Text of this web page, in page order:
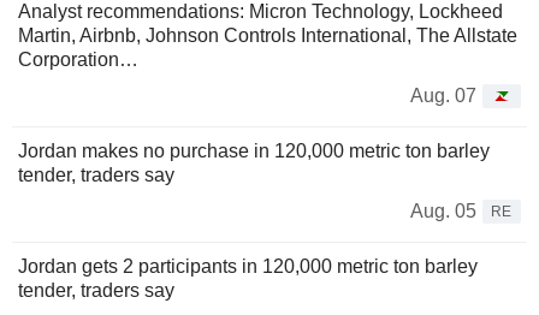
Analyst recommendations: Micron Technology, Lockheed
Martin, Airbnb, Johnson Controls International, The Allstate
Corporation…
Aug. 07
Jordan makes no purchase in 120,000 metric ton barley
tender, traders say
Aug. 05
RE
Jordan gets 2 participants in 120,000 metric ton barley
tender, traders say